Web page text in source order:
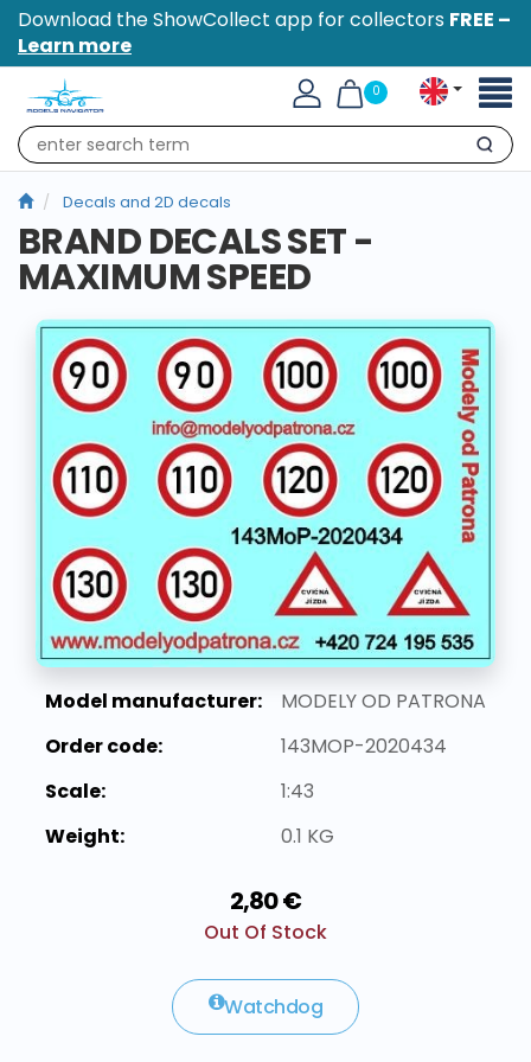
Download the ShowCollect app for collectors FREE –
Learn more
0
Search
Decals and 2D decals
BRAND DECALS SET -
MAXIMUM SPEED
Model manufacturer:
MODELY OD PATRONA
Order code:
143MOP-2020434
Scale:
1:43
Weight:
0.1 KG
2,80 €
Out Of Stock
Watchdog